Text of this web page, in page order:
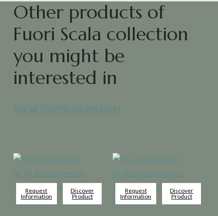
Other products of
Fuori Scala collection
you might be
interested in
See all Fuori Scala products
Request
Information
Discover
Product
Request
Information
Discover
Product